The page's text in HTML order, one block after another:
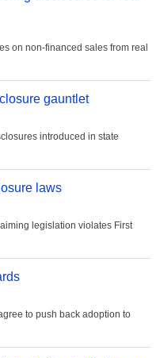
on non-financed sales from real
gauntlet
introduced in state
laws
legislation violates First
to push back adoption to